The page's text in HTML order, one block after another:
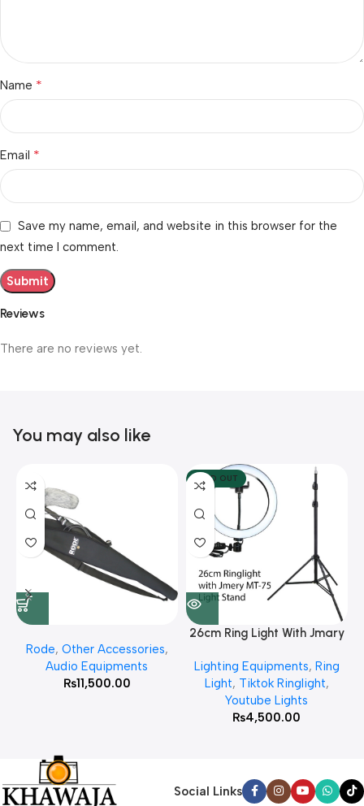
Reviews
There are no reviews yet.
Name *
Email *
Save my name, email, and website in this browser for the
next time I comment.
You may also like
Rode, Other Accessories,
Audio Equipments
₨11,500.00
SOLD OUT
26cm Ring Light With Jmary
Lighting Equipments, Ring
Light, Tiktok Ringlight,
Youtube Lights
₨4,500.00
Social Links